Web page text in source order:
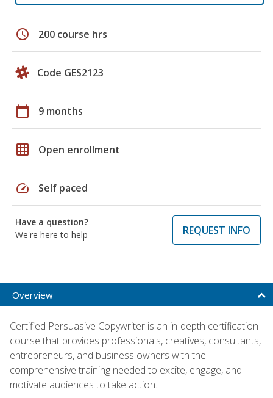
schedule 200 course hrs
Code GES2123
calendar_today 9 months
grid_on Open enrollment
speed Self paced
Have a question?
We're here to help
REQUEST INFO
Overview
Certified Persuasive Copywriter is an in-depth certification
course that provides professionals, creatives, consultants,
entrepreneurs, and business owners with the
comprehensive training needed to excite, engage, and
motivate audiences to take action.